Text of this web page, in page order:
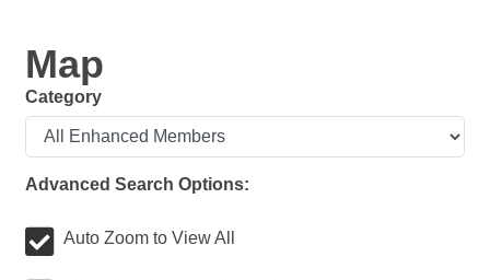
Map
Category
Advanced Search Options:
Auto Zoom to View All